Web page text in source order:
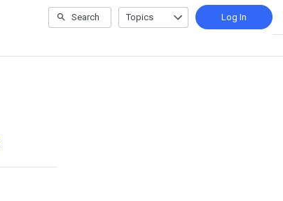
Search Topics Log In